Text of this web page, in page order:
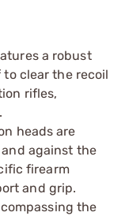
a robust
clear the recoil
rifles,
heads are
against the
firearm
and grip.
the